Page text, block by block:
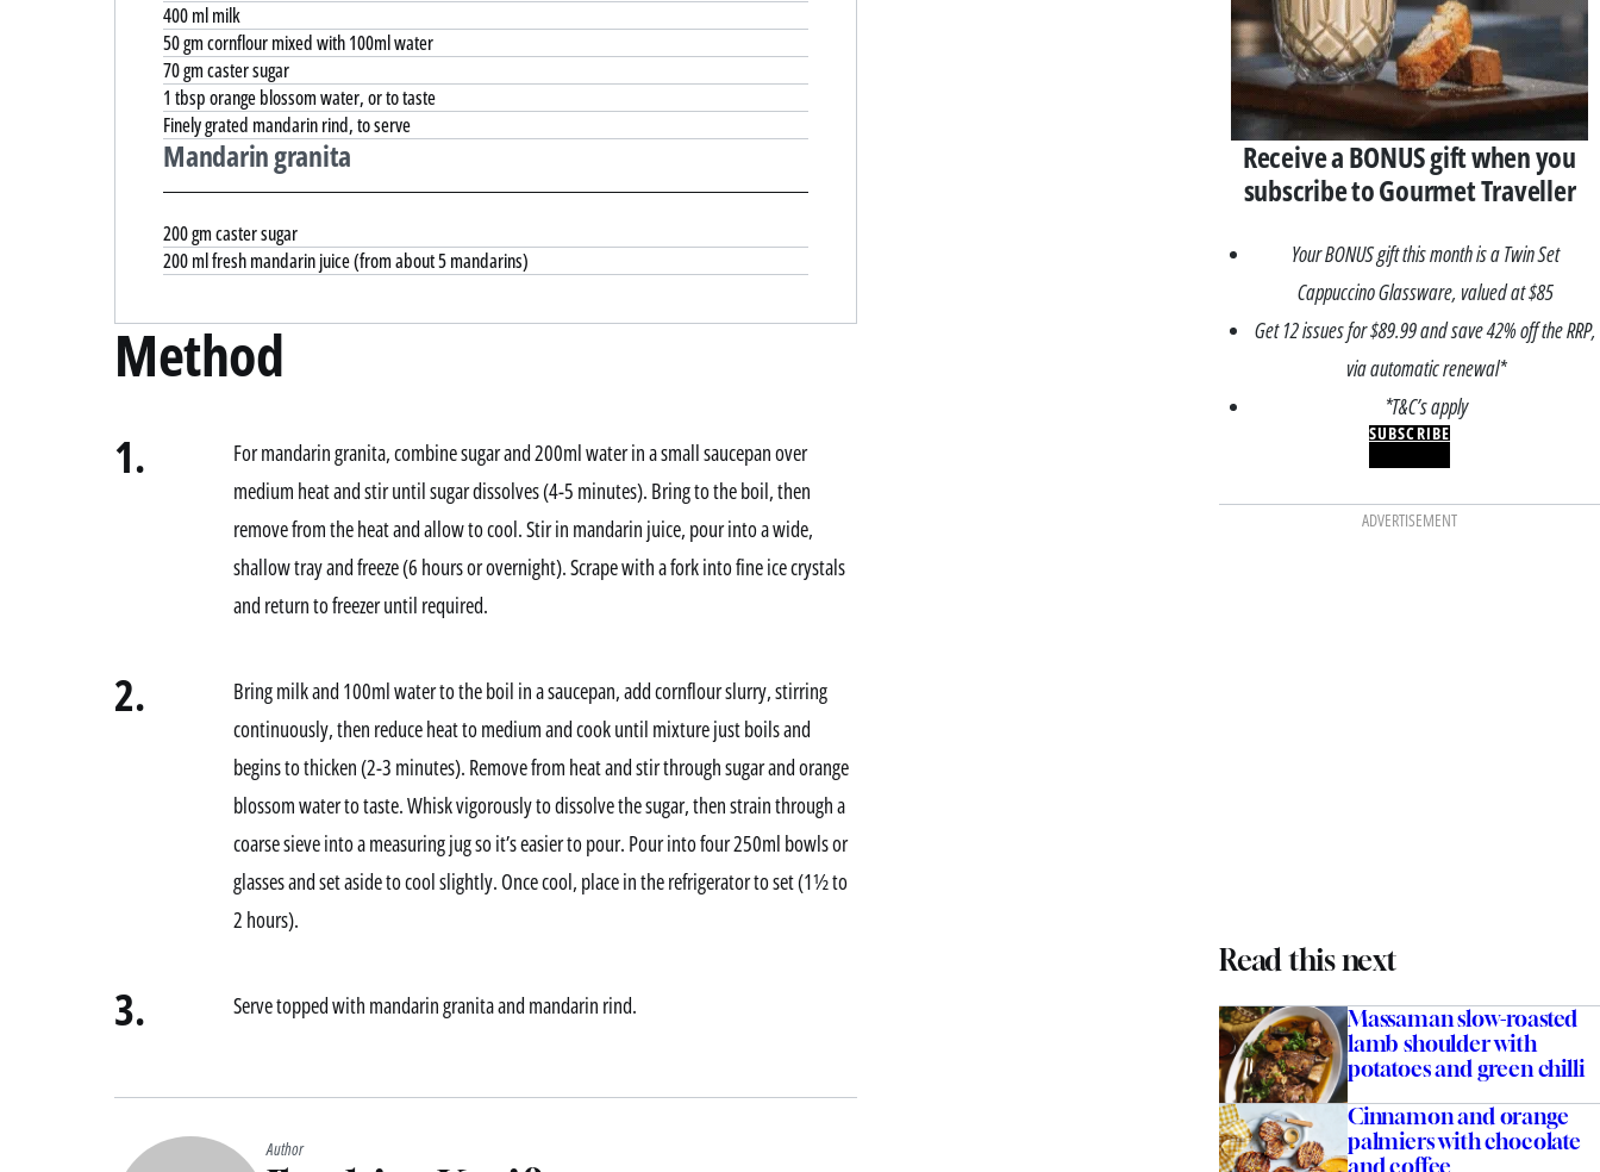
400 ml milk
50 gm cornflour mixed with 100ml water
70 gm caster sugar
1 tbsp orange blossom water, or to taste
Finely grated mandarin rind, to serve
Mandarin granita
200 gm caster sugar
200 ml fresh mandarin juice (from about 5 mandarins)
Method
1.
For mandarin granita, combine sugar and 200ml water in a small saucepan over
medium heat and stir until sugar dissolves (4-5 minutes). Bring to the boil, then
remove from the heat and allow to cool. Stir in mandarin juice, pour into a wide,
shallow tray and freeze (6 hours or overnight). Scrape with a fork into fine ice crystals
and return to freezer until required.
2.
Bring milk and 100ml water to the boil in a saucepan, add cornflour slurry, stirring
continuously, then reduce heat to medium and cook until mixture just boils and
begins to thicken (2-3 minutes). Remove from heat and stir through sugar and orange
blossom water to taste. Whisk vigorously to dissolve the sugar, then strain through a
coarse sieve into a measuring jug so it’s easier to pour. Pour into four 250ml bowls or
glasses and set aside to cool slightly. Once cool, place in the refrigerator to set (1½ to
2 hours).
3. Serve topped with mandarin granita and mandarin rind.
Author
Receive a BONUS gift when you
subscribe to Gourmet Traveller
Your BONUS gift this month is a Twin Set
Cappuccino Glassware, valued at $85
Get 12 issues for $89.99 and save 42% off the RRP,
via automatic renewal*
*T&C’s apply
SUBSCRIBE
ADVERTISEMENT
Read this next
Massaman slow-roasted
lamb shoulder with
potatoes and green chilli
Cinnamon and orange
palmiers with chocolate
and coffee